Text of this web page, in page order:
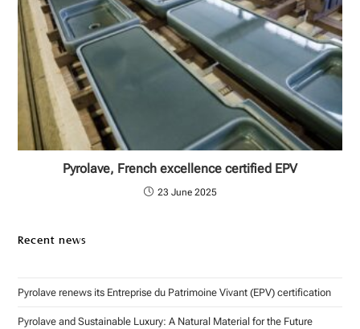
Pyrolave, French excellence certified EPV
23 June 2025
Recent news
Pyrolave renews its Entreprise du Patrimoine Vivant (EPV) certification
Pyrolave and Sustainable Luxury: A Natural Material for the Future